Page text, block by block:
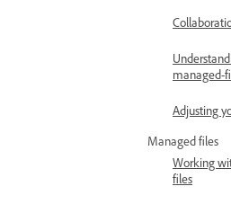
managed-
Adjusting
Managed files
Working
files